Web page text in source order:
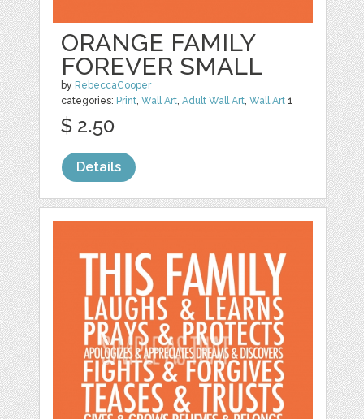
ORANGE FAMILY
FOREVER SMALL
by RebeccaCooper
categories: Print,Wall Art,Adult Wall Art,Wall Art 1
$ 2.50
Details